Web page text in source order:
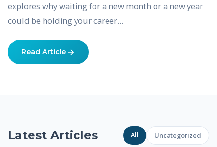
explores why waiting for a new month or a new year
could be holding your career...
Read Article
Latest Articles All Uncategorized